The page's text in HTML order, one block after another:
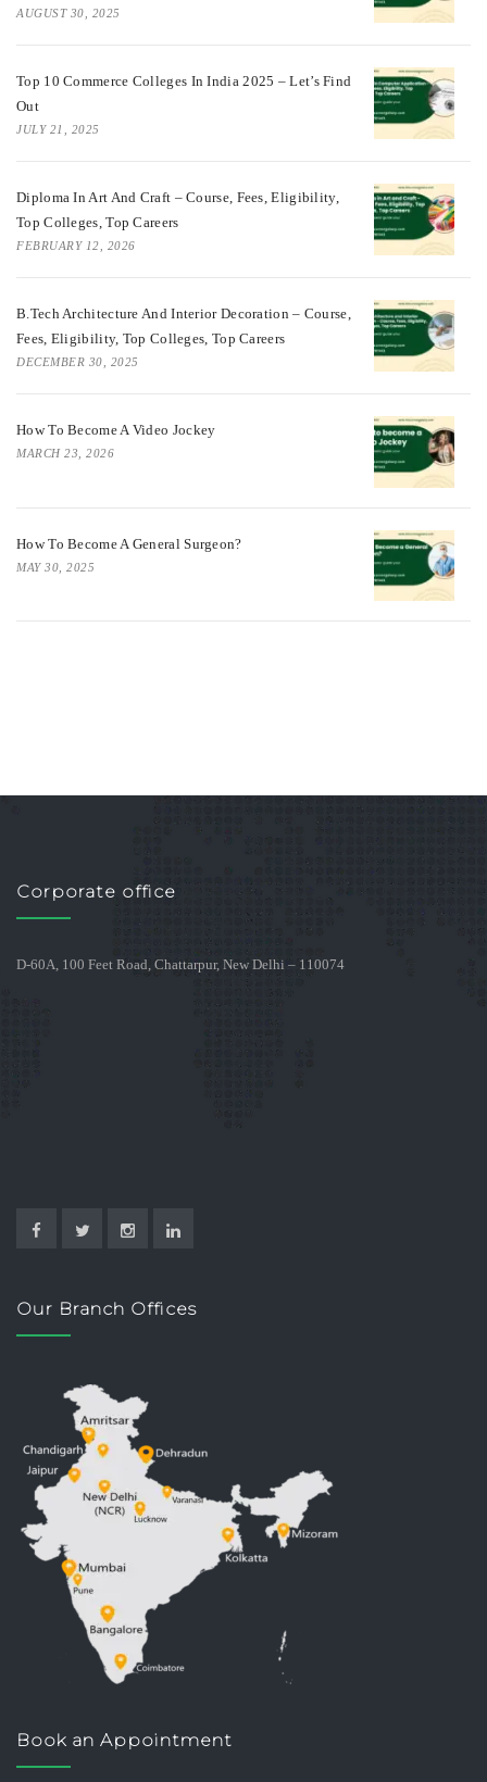
AUGUST 30, 2025
Top 10 Commerce Colleges In India 2025 – Let’s Find
Out
JULY 21, 2025
Diploma In Art And Craft – Course, Fees, Eligibility,
Top Colleges, Top Careers
FEBRUARY 12, 2026
B.Tech Architecture And Interior Decoration – Course,
Fees, Eligibility, Top Colleges, Top Careers
DECEMBER 30, 2025
How To Become A Video Jockey
MARCH 23, 2026
How To Become A General Surgeon?
MAY 30, 2025
Corporate office
D-60A, 100 Feet Road, Chattarpur, New Delhi – 110074
Our Branch Offices
Book an Appointment